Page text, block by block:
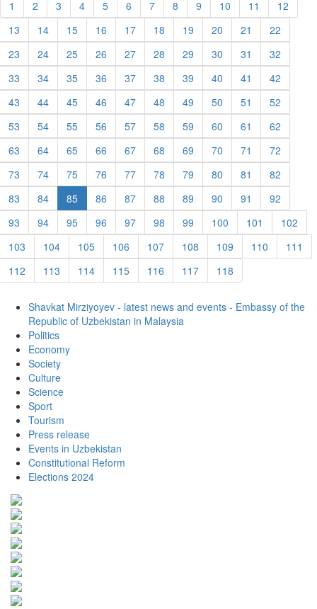
1 2 3 4 5 6 7 8 9 10 11
12
13
14 15 16 17 18 19 20 21
22
23
24 25 26 27 28 29 30 31
32
33
34 35 36 37 38 39 40 41
42
43
44 45 46 47 48 49 50 51
52
53
54 55 56 57 58 59 60 61
62
63
64 65 66 67 68 69 70 71
72
73
74 75 76 77 78 79 80 81
82
83
84 85 86 87 88 89 90 91
92
93
94 95 96 97 98 99 100 101
102
103
104 105 106 107 108 109 110
111
112
113 114 115 116 117 118
Shavkat Mirziyoyev - latest news and events - Embassy of the
Republic of Uzbekistan in Malaysia
Politics
Economy
Society
Culture
Science
Sport
Tourism
Press release
Events in Uzbekistan
Constitutional Reform
Elections 2024